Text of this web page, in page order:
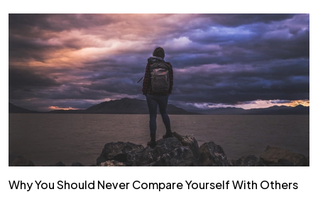
Why You Should Never Compare Yourself With Others